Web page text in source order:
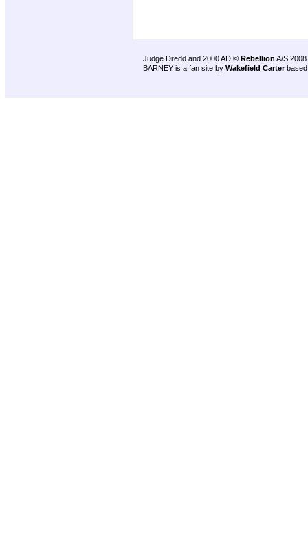
Judge Dredd and 2000 AD © Rebellion A/S 2008.
BARNEY is a fan site by Wakefield Carter